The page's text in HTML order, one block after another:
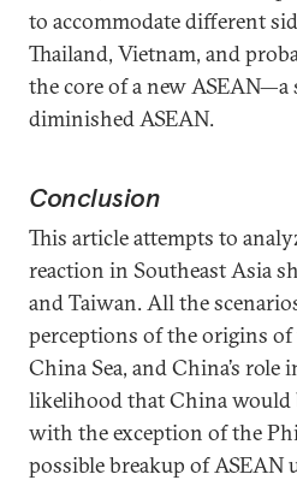
to accommodate different
Thailand, Vietnam, and
the core of a new
diminished ASEAN.
Conclusion
This article attempts to
reaction in Southeast Asia
and Taiwan. All the
perceptions of the origins
China Sea, and China’s
likelihood that China would
with the exception of the
possible breakup of ASEAN